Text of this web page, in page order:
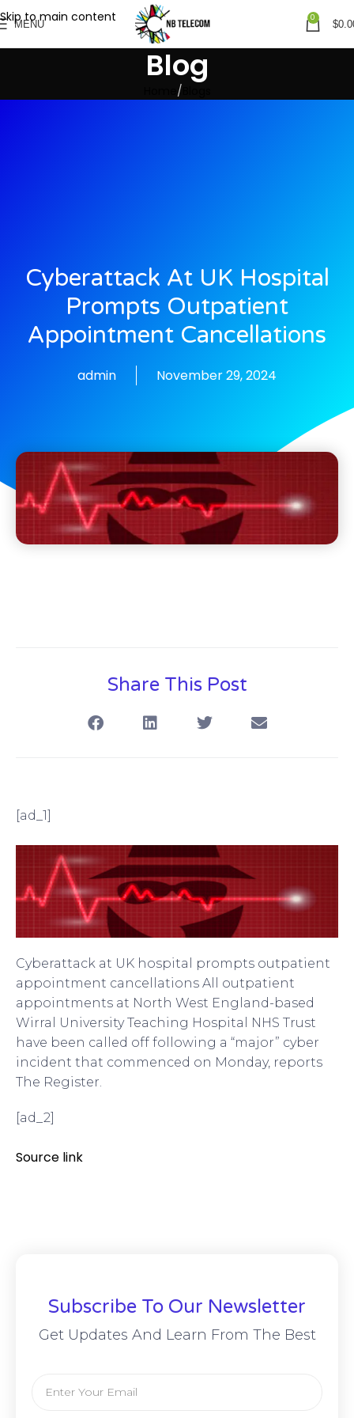
Skip to main content
MENU
0
$
Blog
Cyberattack At UK Hospital
Prompts Outpatient
Appointment Cancellations
admin November 29, 2024
Share This Post
[ad_1]
Cyberattack at UK hospital prompts outpatient
appointment cancellations All outpatient
appointments at North West England-based
Wirral University Teaching Hospital NHS Trust
have been called off following a “major” cyber
incident that commenced on Monday, reports
The Register.
[ad_2]
Source link
Subscribe To Our Newsletter
Get Updates And Learn From The Best